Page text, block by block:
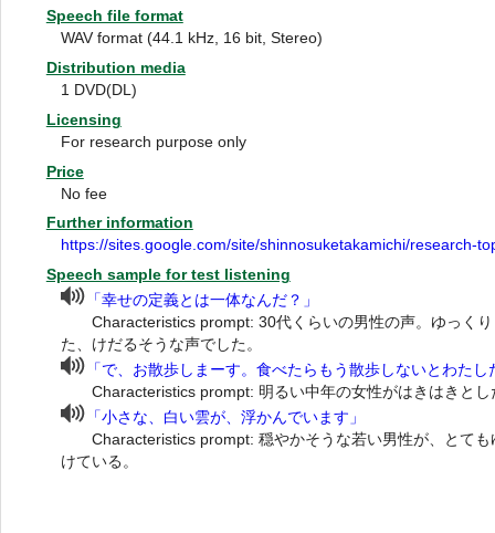
Speech file format
WAV format (44.1 kHz, 16 bit, Stereo)
Distribution media
1 DVD(DL)
Licensing
For research purpose only
Price
No fee
Further information
https://sites.google.com/site/shinnosuketakamichi/research-
Speech sample for test listening
「幸せの定義とは一体なんだ？」
Characteristics prompt: 30代くらいの男性の声。ゆっくり
た、けだるそうな声でした。
「で、お散歩しまーす。食べたらもう散歩しないとわたし
Characteristics prompt: 明るい中年の女性がはきはきとし
「小さな、白い雲が、浮かんでいます」
Characteristics prompt: 穏やかそうな若い男性が、とても
けている。